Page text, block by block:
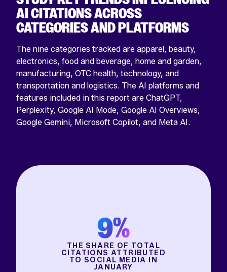
AI CITATIONS ACROSS
CATEGORIES AND PLATFORMS
The nine categories tracked are apparel, beauty,
electronics, food and beverage, home and garden,
manufacturing, OTC health, technology, and
transportation and logistics. The AI platforms and
features included in this report are ChatGPT,
Perplexity, Google AI Mode, Google AI Overviews,
Google Gemini, Microsoft Copilot, and Meta AI.
9%
THE SHARE OF TOTAL
CITATIONS ATTRIBUTED
TO SOCIAL MEDIA IN
JANUARY